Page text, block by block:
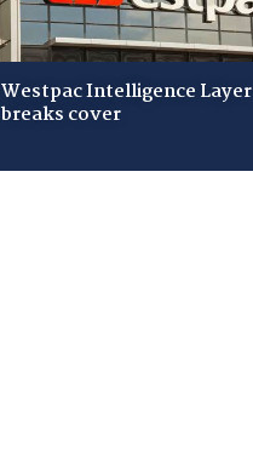
Westpac Intelligence Layer
breaks cover